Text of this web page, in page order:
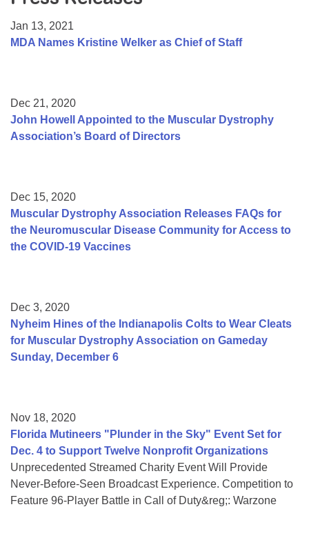
College Scholarship Program
Mentorship Program
Jan 13, 2021
MDA Names Kristine Welker as Chief of Staff
Dec 21, 2020
John Howell Appointed to the Muscular Dystrophy
Association’s Board of Directors
Dec 15, 2020
Muscular Dystrophy Association Releases FAQs for
the Neuromuscular Disease Community for Access to
the COVID-19 Vaccines
Dec 3, 2020
Nyheim Hines of the Indianapolis Colts to Wear Cleats
for Muscular Dystrophy Association on Gameday
Sunday, December 6
Nov 18, 2020
Florida Mutineers "Plunder in the Sky" Event Set for
Dec. 4 to Support Twelve Nonprofit Organizations
Unprecedented Streamed Charity Event Will Provide
Never-Before-Seen Broadcast Experience. Competition to
Feature 96-Player Battle in Call of Duty&reg;: Warzone